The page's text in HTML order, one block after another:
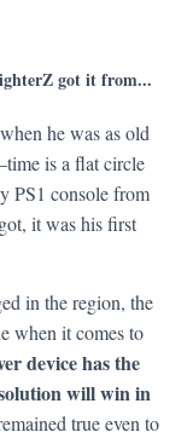
got it from...
he was as old
is a flat circle
PS1 console from
it was his first
in the region, the
when it comes to
device has the
will win in
true even to